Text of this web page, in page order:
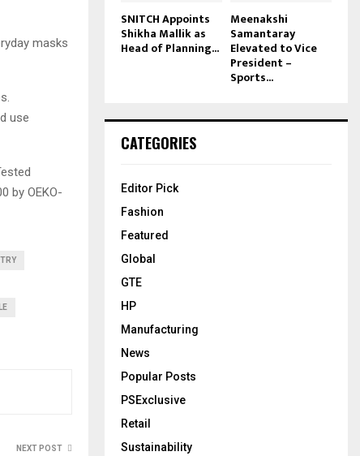
masks
use
by OEKO-
NEXT POST
SNITCH Appoints
Shikha Mallik as
Head of Planning...
Meenakshi
Samantaray
Elevated to Vice
President –
Sports...
CATEGORIES
Editor Pick
Fashion
Featured
Global
GTE
HP
Manufacturing
News
Popular Posts
PSExclusive
Retail
Sustainability